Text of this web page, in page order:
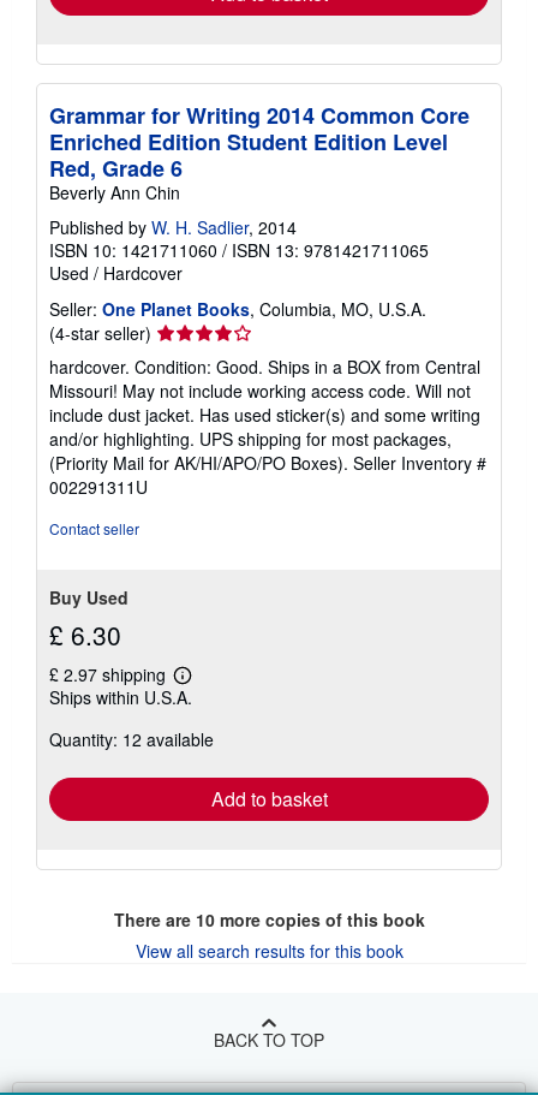
Grammar for Writing 2014 Common Core
Enriched Edition Student Edition Level
Red, Grade 6
Beverly Ann Chin
Published by W. H. Sadlier, 2014
ISBN 10: 1421711060 / ISBN 13: 9781421711065
Used / Hardcover
Seller: One Planet Books, Columbia, MO, U.S.A.
(4-star seller) Seller
rating
4
out
of
5
stars
hardcover. Condition: Good. Ships in a BOX from Central
Missouri! May not include working access code. Will not
include dust jacket. Has used sticker(s) and some writing
and/or highlighting. UPS shipping for most packages,
(Priority Mail for AK/HI/APO/PO Boxes). Seller Inventory #
002291311U
Contact seller
Buy Used
£ 6.30
£ 2.97 shipping
Learn
more
shipping
Ships within U.S.A.
Quantity: 12 available
Add to basket
There are 10more copies of this book
View all search results for this book
BACK TO TOP